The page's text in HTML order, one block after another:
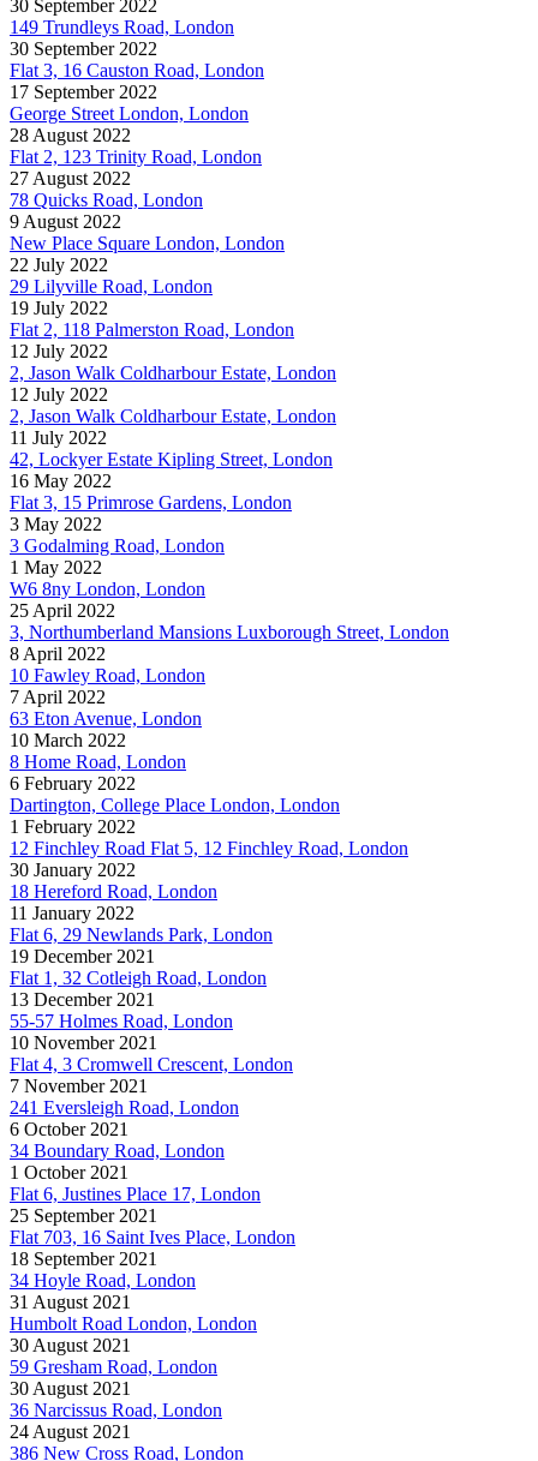
30 September 2022
149 Trundleys Road, London
30 September 2022
Flat 3, 16 Causton Road, London
17 September 2022
George Street London, London
28 August 2022
Flat 2, 123 Trinity Road, London
27 August 2022
78 Quicks Road, London
9 August 2022
New Place Square London, London
22 July 2022
29 Lilyville Road, London
19 July 2022
Flat 2, 118 Palmerston Road, London
12 July 2022
2, Jason Walk Coldharbour Estate, London
12 July 2022
2, Jason Walk Coldharbour Estate, London
11 July 2022
42, Lockyer Estate Kipling Street, London
16 May 2022
Flat 3, 15 Primrose Gardens, London
3 May 2022
3 Godalming Road, London
1 May 2022
W6 8ny London, London
25 April 2022
3, Northumberland Mansions Luxborough Street, London
8 April 2022
10 Fawley Road, London
7 April 2022
63 Eton Avenue, London
10 March 2022
8 Home Road, London
6 February 2022
Dartington, College Place London, London
1 February 2022
12 Finchley Road Flat 5, 12 Finchley Road, London
30 January 2022
18 Hereford Road, London
11 January 2022
Flat 6, 29 Newlands Park, London
19 December 2021
Flat 1, 32 Cotleigh Road, London
13 December 2021
55-57 Holmes Road, London
10 November 2021
Flat 4, 3 Cromwell Crescent, London
7 November 2021
241 Eversleigh Road, London
6 October 2021
34 Boundary Road, London
1 October 2021
Flat 6, Justines Place 17, London
25 September 2021
Flat 703, 16 Saint Ives Place, London
18 September 2021
34 Hoyle Road, London
31 August 2021
Humbolt Road London, London
30 August 2021
59 Gresham Road, London
30 August 2021
36 Narcissus Road, London
24 August 2021
386 New Cross Road, London